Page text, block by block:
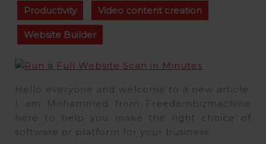
Productivity Video content creation
Website Builder
Hello everyone and welcome to a new article.
I am Mohammed from Freedombizmachine
here to help you make the right choice of
software or platform for your business.